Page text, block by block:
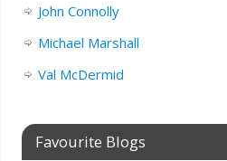
John Connolly
Michael Marshall
Val McDermid
Favourite Blogs